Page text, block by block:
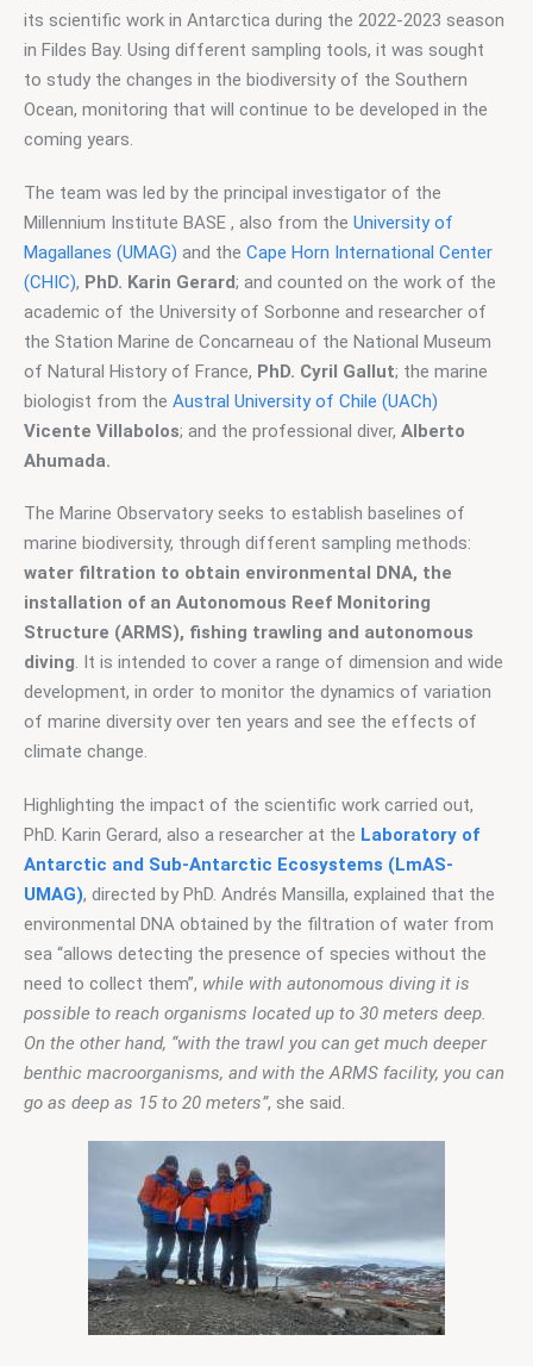
its scientific work in Antarctica during the 2022-2023 season
in Fildes Bay. Using different sampling tools, it was sought
to study the changes in the biodiversity of the Southern
Ocean, monitoring that will continue to be developed in the
coming years.
The team was led by the principal investigator of the
Millennium Institute BASE , also from the University of
Magallanes (UMAG) and the Cape Horn International Center
(CHIC), PhD. Karin Gerard; and counted on the work of the
academic of the University of Sorbonne and researcher of
the Station Marine de Concarneau of the National Museum
of Natural History of France, PhD. Cyril Gallut; the marine
biologist from the Austral University of Chile (UACh)
Vicente Villabolos; and the professional diver, Alberto
Ahumada.
The Marine Observatory seeks to establish baselines of
marine biodiversity, through different sampling methods:
water filtration to obtain environmental DNA, the
installation of an Autonomous Reef Monitoring
Structure (ARMS), fishing trawling and autonomous
diving. It is intended to cover a range of dimension and wide
development, in order to monitor the dynamics of variation
of marine diversity over ten years and see the effects of
climate change.
Highlighting the impact of the scientific work carried out,
PhD. Karin Gerard, also a researcher at the Laboratory of
Antarctic and Sub-Antarctic Ecosystems (LmAS-
UMAG), directed by PhD. Andrés Mansilla, explained that the
environmental DNA obtained by the filtration of water from
sea “allows detecting the presence of species without the
need to collect them”, while with autonomous diving it is
possible to reach organisms located up to 30 meters deep.
On the other hand, “with the trawl you can get much deeper
benthic macroorganisms, and with the ARMS facility, you can
go as deep as 15 to 20 meters”, she said.